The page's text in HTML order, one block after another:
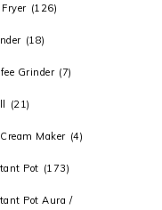
(126)
(18)
Grinder (7)
(21)
Maker (4)
Pot (173)
Pot Aura /